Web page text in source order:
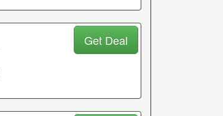
Get Deal